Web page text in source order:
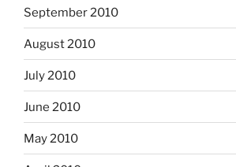
September 2010
August 2010
July 2010
June 2010
May 2010